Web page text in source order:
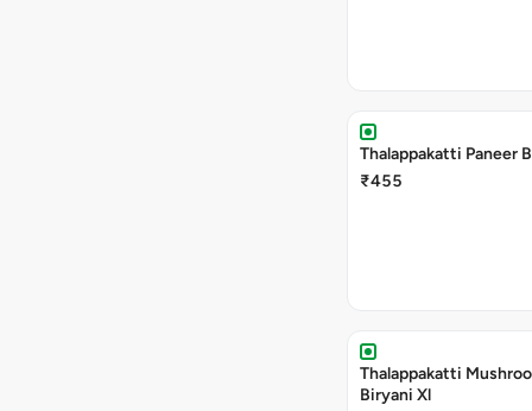
Thalappakatti Paneer
₹455
Thalappakatti
Biryani Xl